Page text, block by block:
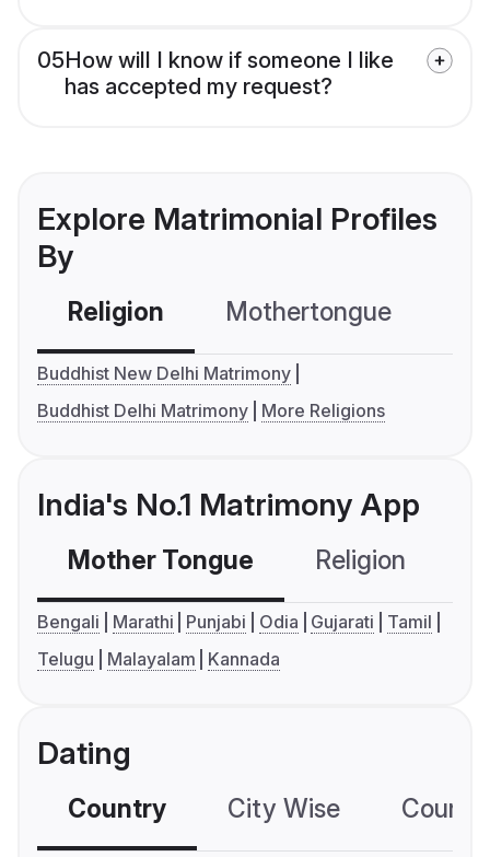
05How will I know if someone I like
has accepted my request?
Explore Matrimonial Profiles
By
Religion Mothertongue
Buddhist New Delhi Matrimony
Buddhist Delhi Matrimony
More Religions
India's No.1 Matrimony App
Mother Tongue Religion
Bengali Marathi Punjabi Odia Gujarati
Tamil
Telugu
Malayalam Kannada
Dating
Country City Wise